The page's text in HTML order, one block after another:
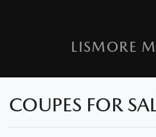
LISMORE
COUPES FOR